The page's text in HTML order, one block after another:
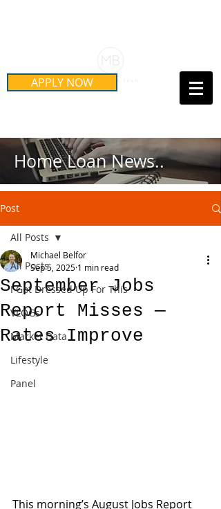
APPLY NOW Call Us Today!
Home Loan News..
Post
All Posts
I Got Dressed Up For This
VLOGs
Market Data
Lifestyle
Panel
All Posts
September Jobs
Report Misses —
Rates Improve
Michael Belfor
Sep 5, 2025 1 min read
This morning’s August Jobs Report